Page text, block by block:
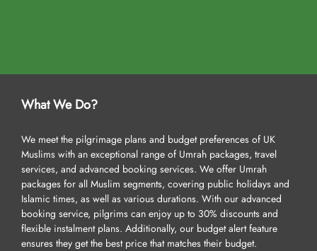
What We Do?
We meet the pilgrimage plans and budget preferences of UK
Muslims with an exceptional range of Umrah packages, travel
services, and advanced booking services. We offer Umrah
packages for all Muslim segments, covering public holidays and
Islamic times, as well as various durations. With our advanced
booking service, pilgrims can enjoy up to 30% discounts and
flexible instalment plans. Additionally, our budget alert feature
ensures they get the best price that matches their budget.